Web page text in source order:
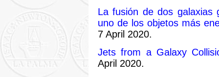
La fusión de dos galaxias
uno de los objetos más
7 April 2020.
Jets from a Galaxy
April 2020.